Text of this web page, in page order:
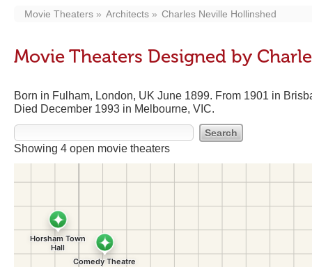
Movie Theaters Architects Charles Neville Hollinshed
Movie Theaters Designed by
Born in Fulham, London, UK June 1899. From 1901 in
Died December 1993 in Melbourne, VIC.
Showing 4 open movie theaters